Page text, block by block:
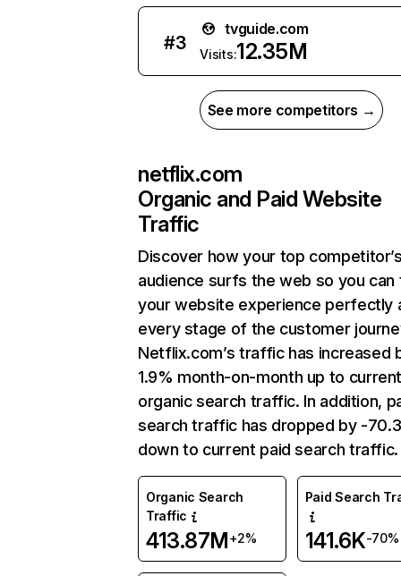
#3
tvguide.com
Visits:12.35M
See more competitors →
netflix.com
Organic and Paid Website
Traffic
Discover how your top
audience surfs the web so you can
your website experience perfectly
every stage of the customer
Netflix.com’s traffic has increased
1.9% month-on-month up to
organic search traffic. In addition,
search traffic has dropped by -
down to current paid search traffic.
Organic Search
Traffic
413.87M+2%
Paid Search
141.6K-70%